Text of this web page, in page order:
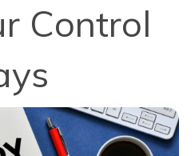
Control